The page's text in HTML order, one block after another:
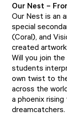
Our Nest –
Our Nest is an
special
(Coral), and
created
Will you join
students
own twist to
across the
a phoenix
dreamcatchers.